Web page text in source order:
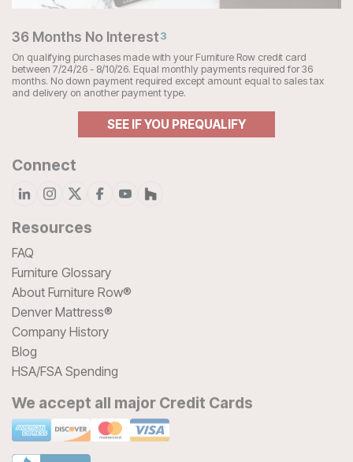
36 Months No Interest3
On qualifying purchases made with your Furniture Row credit card
between 7/24/26 - 8/10/26. Equal monthly payments required for 36
months. No down payment required except amount equal to sales tax
and delivery on another payment type.
SEE IF YOU PREQUALIFY
Connect
Resources
FAQ
Furniture Glossary
About Furniture Row®
Denver Mattress®
Company History
Blog
HSA/FSA Spending
We accept all major Credit Cards